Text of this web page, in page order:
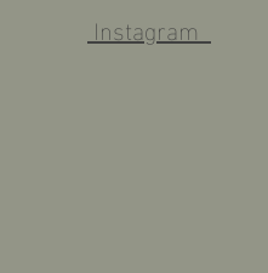
Instagram